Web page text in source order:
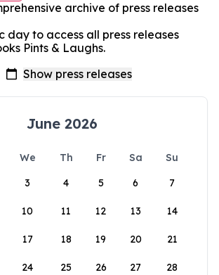
archive of press releases
day to access all press releases
Pints & Laughs.
June 2026
We Th Fr Sa
Su
3 4 5 6 7
10 11 12 13 14
17 18 19 20 21
24 25 26 27 28